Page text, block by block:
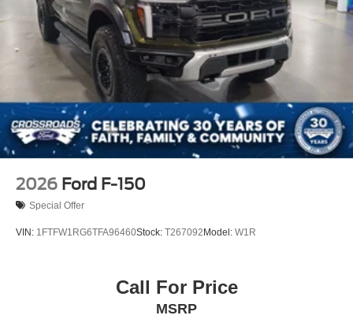
2026 Ford F-150
Special Offer
VIN: 1FTFW1RG6TFA96460Stock: T267092 Model: W1R
Call For Price
MSRP